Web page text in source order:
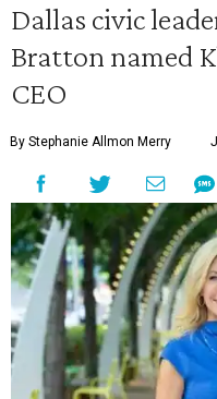
Dallas civic
Bratton named
CEO
By Stephanie Allmon Merry